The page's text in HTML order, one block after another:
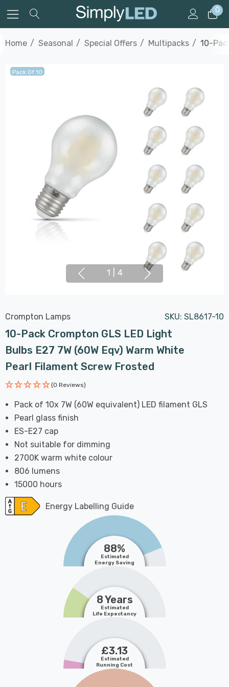
0
Home Seasonal Special Offers Multipacks 10-
Pack Of 10
1 4
Crompton Lamps SKU: SL8617-10
10-Pack Crompton GLS LED Light
Bulbs E27 7W (60W Eqv) Warm White
Pearl Filament Screw Frosted
(0 Reviews)
Pack of 10x 7W (60W equivalent) LED filament GLS
Pearl glass finish
ES-E27 cap
Not suitable for dimming
2700K warm white colour
806 lumens
15000 hours
Energy Labelling Guide
88%
Estimated
Energy Saving
8 Years
Estimated
Life Expectancy
£3.13
Estimated
Running Cost